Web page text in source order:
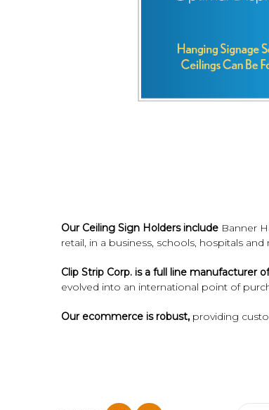
Our Ceiling Sign Holders include Banner
retail, in a business, schools, hospitals
Clip Strip Corp. is a full line manufacturer
evolved into an international point of
Our ecommerce is robust, providing
Count on Clip Strip Corp. to deliver the